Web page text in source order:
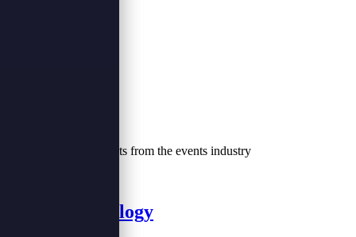
Tips, trends and insights from the events industry
Cakes Technology